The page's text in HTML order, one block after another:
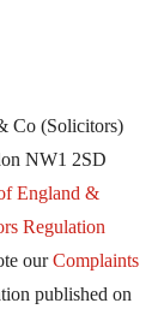
Co (Solicitors)
NW1 2SD
England &
Regulation
ourComplaints
published on